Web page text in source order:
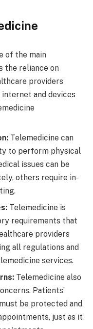
of the main
the reliance on
providers
and devices
Telemedicine can
to perform physical
issues can be
others require in-
Telemedicine is
requirements that
providers
all regulations and
services.
Telemedicine also
Patients’
be protected and
just as it